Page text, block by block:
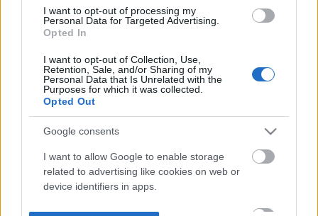
I want to opt-out of processing my
Personal Data for Targeted Advertising.
Opted In
I want to opt-out of Collection, Use,
Retention, Sale, and/or Sharing of my
Personal Data that Is Unrelated with the
Purposes for which it was collected.
Opted Out
Google consents
I want to allow Google to enable storage
related to advertising like cookies on web or
device identifiers in apps.